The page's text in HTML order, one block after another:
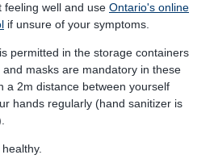
feeling well and use Ontario's online
if unsure of your symptoms.
permitted in the storage containers
masks are mandatory in these
a 2m distance between yourself
hands regularly (hand sanitizer is